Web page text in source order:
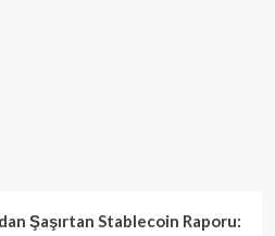
Şaşırtan Stablecoin Raporu: